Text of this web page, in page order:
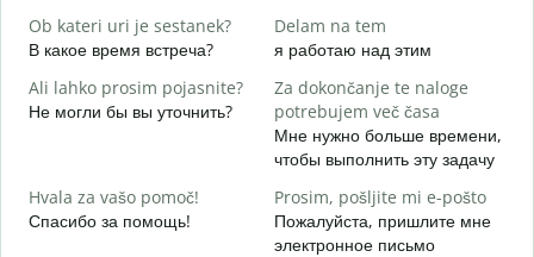
Ob kateri uri je sestanek?
В какое время встреча?
Delam na tem
я работаю над этим
Ali lahko prosim pojasnite?
Не могли бы вы уточнить?
Za dokončanje te naloge
potrebujem več časa
Мне нужно больше времени,
чтобы выполнить эту задачу
Hvala za vašo pomoč!
Спасибо за помощь!
Prosim, pošljite mi e-pošto
Пожалуйста, пришлите мне
электронное письмо